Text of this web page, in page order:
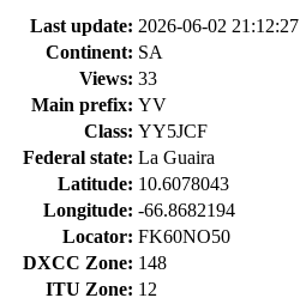
Last update: 2026-06-02 21:12:27
Continent: SA
Views: 33
Main prefix: YV
Class: YY5JCF
Federal state: La Guaira
Latitude: 10.6078043
Longitude: -66.8682194
Locator: FK60NO50
DXCC Zone: 148
ITU Zone: 12